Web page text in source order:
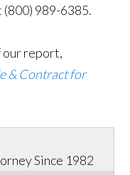
(800) 989-6385.
our report,
& Contract for
Since 1982